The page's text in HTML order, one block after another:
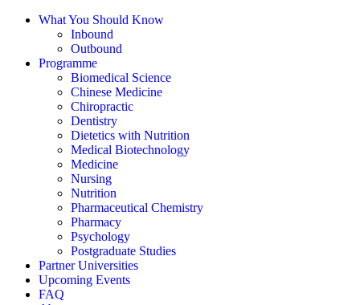
What You Should Know
Inbound
Outbound
Programme
Biomedical Science
Chinese Medicine
Chiropractic
Dentistry
Dietetics with Nutrition
Medical Biotechnology
Medicine
Nursing
Nutrition
Pharmaceutical Chemistry
Pharmacy
Psychology
Postgraduate Studies
Partner Universities
Upcoming Events
FAQ